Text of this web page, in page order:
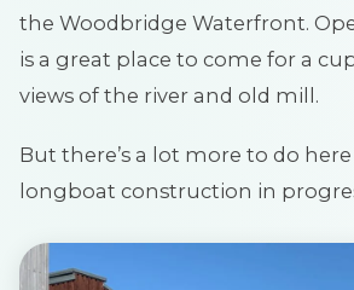
the Woodbridge Waterfront.
is a great place to come for a
views of the river and old mill.
But there’s a lot more to do
longboat construction in